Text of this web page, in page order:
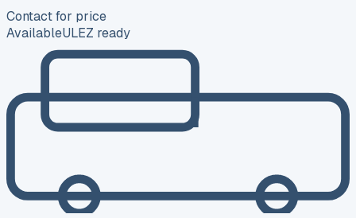
Contact for price
AvailableULEZ ready